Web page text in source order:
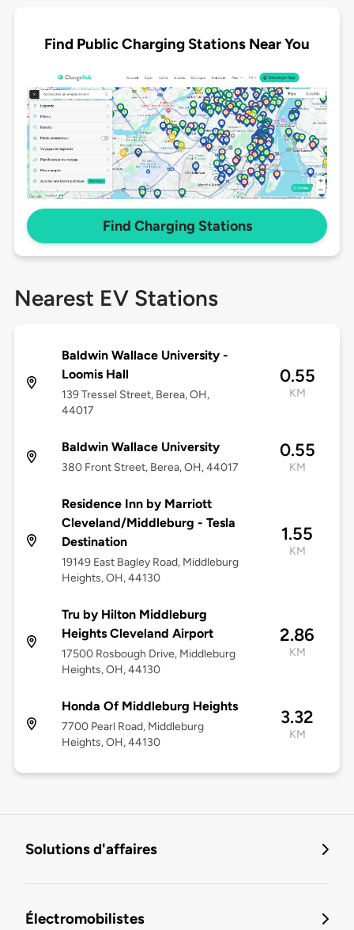
Find Public Charging Stations Near You
Find Charging Stations
Nearest EV Stations
Baldwin Wallace University -
Loomis Hall
139 Tressel Street, Berea, OH,
44017
0.55
KM
Baldwin Wallace University
380 Front Street, Berea, OH, 44017
0.55
KM
Residence Inn by Marriott
Cleveland/Middleburg - Tesla
Destination
19149 East Bagley Road, Middleburg
Heights, OH, 44130
1.55
KM
Tru by Hilton Middleburg
Heights Cleveland Airport
17500 Rosbough Drive, Middleburg
Heights, OH, 44130
2.86
KM
Honda Of Middleburg Heights
7700 Pearl Road, Middleburg
Heights, OH, 44130
3.32
KM
Solutions d'affaires
Électromobilistes